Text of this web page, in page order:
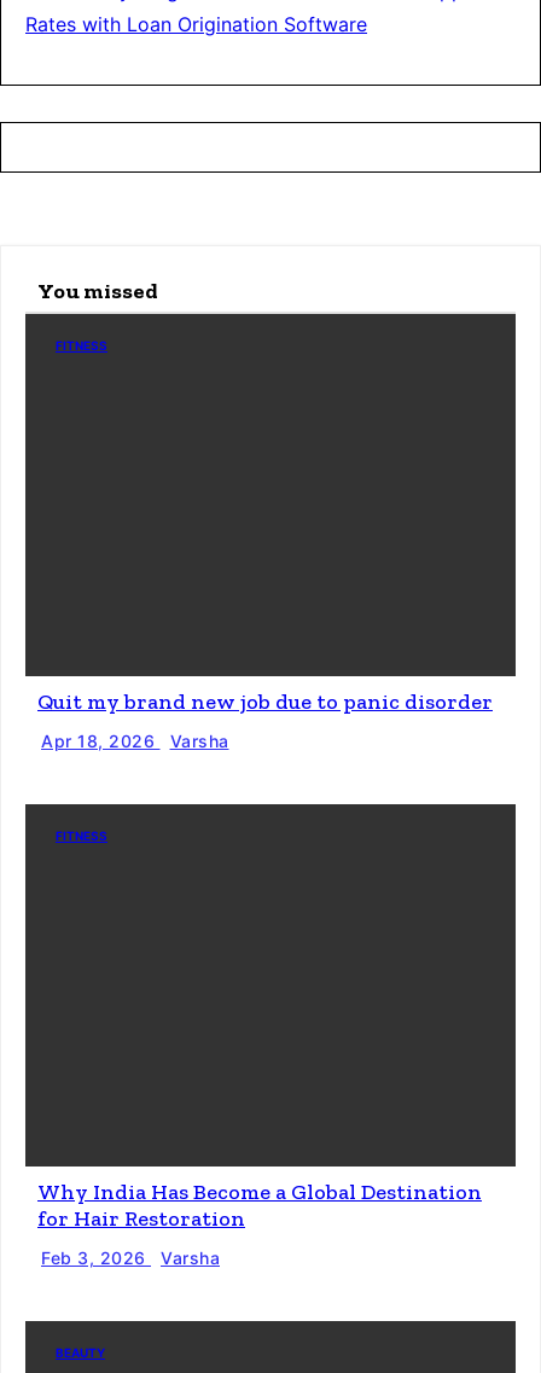
Rates with Loan Origination Software
You missed
FITNESS
Quit my brand new job due to panic disorder
Apr 18, 2026 Varsha
FITNESS
Why India Has Become a Global Destination
for Hair Restoration
Feb 3, 2026 Varsha
BEAUTY